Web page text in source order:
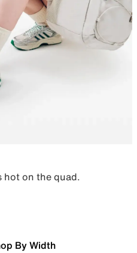
hot on the quad.
By Width